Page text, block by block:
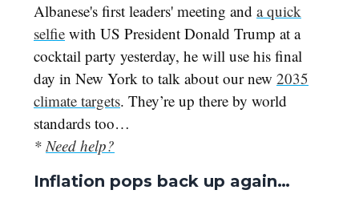
Albanese's first leaders' meeting and a quick
selfie with US President Donald Trump at a
cocktail party yesterday, he will use his final
day in New York to talk about our new 2035
climate targets. They’re up there by world
standards too…
*Need help?
Inflation pops back up again…